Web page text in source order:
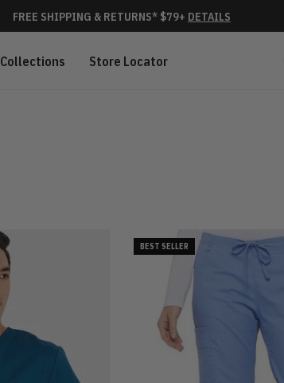
FREE SHIPPING & RETURNS* $79+ DETAILS
Collections Store Locator
BEST SELLER